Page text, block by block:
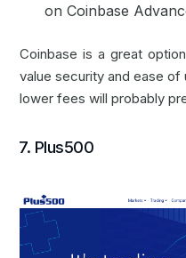
on Coinbase
Coinbase is a great
value security and ease
lower fees will probably
7. Plus500